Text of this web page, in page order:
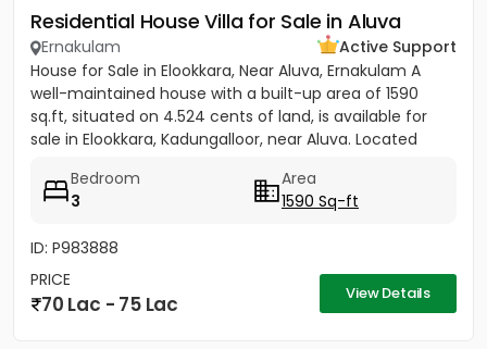
Residential House Villa for Sale in Aluva
Ernakulam
Active Support
House for Sale in Elookkara, Near Aluva, Ernakulam A
well-maintained house with a built-up area of 1590
sq.ft, situated on 4.524 cents of land, is available for
sale in Elookkara, Kadungalloor, near Aluva. Located
Bedroom
3
Area
1590 Sq-ft
ID: P983888
PRICE
70 Lac - 75 Lac View Details